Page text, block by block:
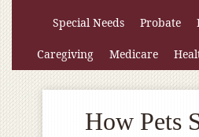
Special Needs Probate
Caregiving Medicare
How Pets